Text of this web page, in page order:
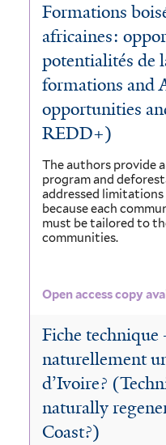
Formations
africaines:
potentialités de
formations and
opportunities
REDD+)
The authors provide
program and
addressed
because each
must be tailored to
communities.
Open access copy
Fiche
naturellement
d’Ivoire?
naturally
Coast?)